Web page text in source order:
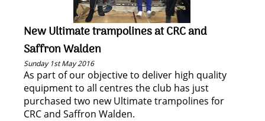
New Ultimate trampolines at CRC and
Saffron Walden
Sunday 1st May 2016
As part of our objective to deliver high quality
equipment to all centres the club has just
purchased two new Ultimate trampolines for
CRC and Saffron Walden.